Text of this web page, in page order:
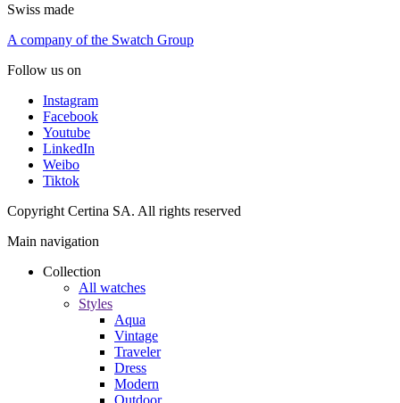
Swiss made
A company of the Swatch Group
Follow us on
Instagram
Facebook
Youtube
LinkedIn
Weibo
Tiktok
Copyright Certina SA. All rights reserved
Main navigation
Collection
All watches
Styles
Aqua
Vintage
Traveler
Dress
Modern
Outdoor